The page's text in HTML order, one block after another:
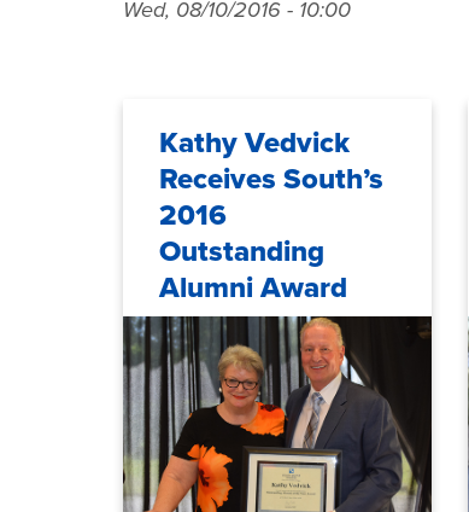
Wed, 08/10/2016 - 10:00
Kathy Vedvick
Receives South’s
2016
Outstanding
Alumni Award